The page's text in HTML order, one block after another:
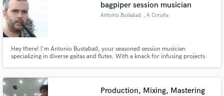
bagpiper session musician
Antonio Bustabad , A Coruña
Hey there! I'm Antonio Bustabad, your seasoned session musician
specializing in diverse gaitas and flutes. With a knack for infusing projects
Production, Mixing, Mastering
work is complete.